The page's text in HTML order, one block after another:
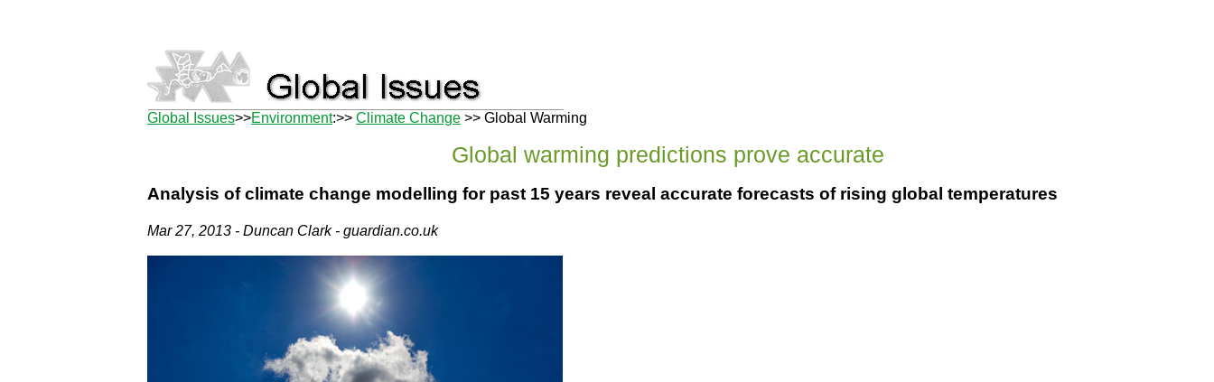
Global Issues>>Environment:>> Climate Change >> Global Warming
Global warming predictions prove accurate
Analysis of climate change modelling for past 15 years reveal accurate forecasts of rising global temperatures
Mar 27, 2013 - Duncan Clark - guardian.co.uk